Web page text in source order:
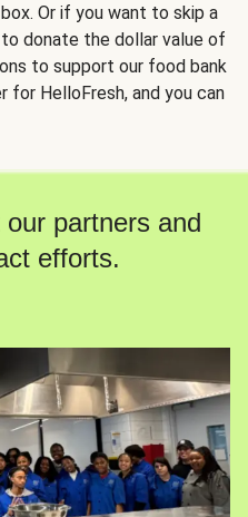
Or if you want to skip a
donate the dollar value of
to support our food bank
for HelloFresh, and you can
partners and
efforts.